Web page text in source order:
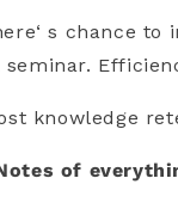
s chance
knowledge
of